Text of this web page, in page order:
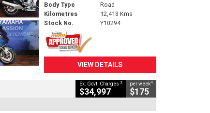
Body Type
Road
Kilometres
12,418 Kms
Stock No.
Y10294
VIEW DETAILS
Ex. Govt. Charges 2
$34,997
per week4
$175